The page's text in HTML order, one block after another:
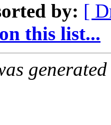
by: [
this list...